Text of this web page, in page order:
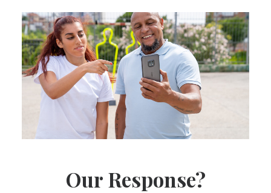
Our Response?